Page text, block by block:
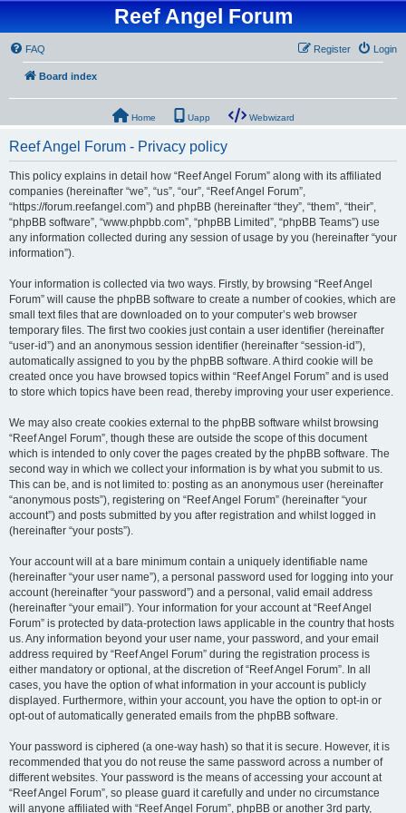
Reef Angel Forum
FAQ Login
Register
Board index
Home Uapp Webwizard
Reef Angel Forum - Privacy policy
This policy explains in detail how “Reef Angel Forum” along with its affiliated
companies (hereinafter “we”, “us”, “our”, “Reef Angel Forum”,
“https://forum.reefangel.com”) and phpBB (hereinafter “they”, “them”, “their”,
“phpBB software”, “www.phpbb.com”, “phpBB Limited”, “phpBB Teams”) use
any information collected during any session of usage by you (hereinafter “your
information”).
Your information is collected via two ways. Firstly, by browsing “Reef Angel
Forum” will cause the phpBB software to create a number of cookies, which are
small text files that are downloaded on to your computer’s web browser
temporary files. The first two cookies just contain a user identifier (hereinafter
“user-id”) and an anonymous session identifier (hereinafter “session-id”),
automatically assigned to you by the phpBB software. A third cookie will be
created once you have browsed topics within “Reef Angel Forum” and is used
to store which topics have been read, thereby improving your user experience.
We may also create cookies external to the phpBB software whilst browsing
“Reef Angel Forum”, though these are outside the scope of this document
which is intended to only cover the pages created by the phpBB software. The
second way in which we collect your information is by what you submit to us.
This can be, and is not limited to: posting as an anonymous user (hereinafter
“anonymous posts”), registering on “Reef Angel Forum” (hereinafter “your
account”) and posts submitted by you after registration and whilst logged in
(hereinafter “your posts”).
Your account will at a bare minimum contain a uniquely identifiable name
(hereinafter “your user name”), a personal password used for logging into your
account (hereinafter “your password”) and a personal, valid email address
(hereinafter “your email”). Your information for your account at “Reef Angel
Forum” is protected by data-protection laws applicable in the country that hosts
us. Any information beyond your user name, your password, and your email
address required by “Reef Angel Forum” during the registration process is
either mandatory or optional, at the discretion of “Reef Angel Forum”. In all
cases, you have the option of what information in your account is publicly
displayed. Furthermore, within your account, you have the option to opt-in or
opt-out of automatically generated emails from the phpBB software.
Your password is ciphered (a one-way hash) so that it is secure. However, it is
recommended that you do not reuse the same password across a number of
different websites. Your password is the means of accessing your account at
“Reef Angel Forum”, so please guard it carefully and under no circumstance
will anyone affiliated with “Reef Angel Forum”, phpBB or another 3rd party,